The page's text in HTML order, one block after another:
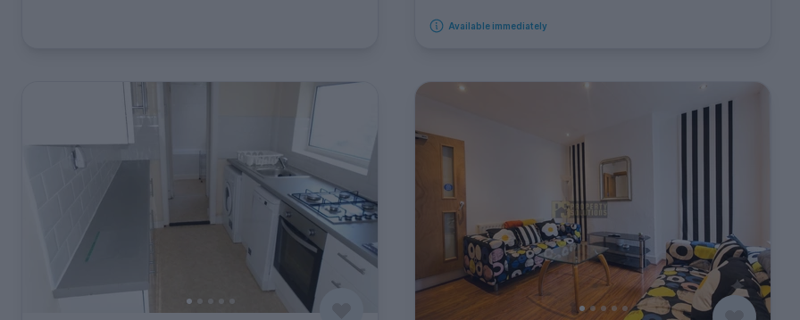
Available immediately